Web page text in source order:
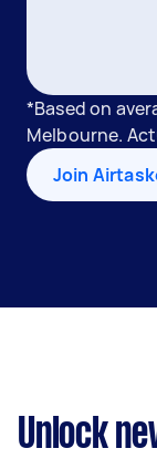
*Based on
Melbourne.
Join
Unlock